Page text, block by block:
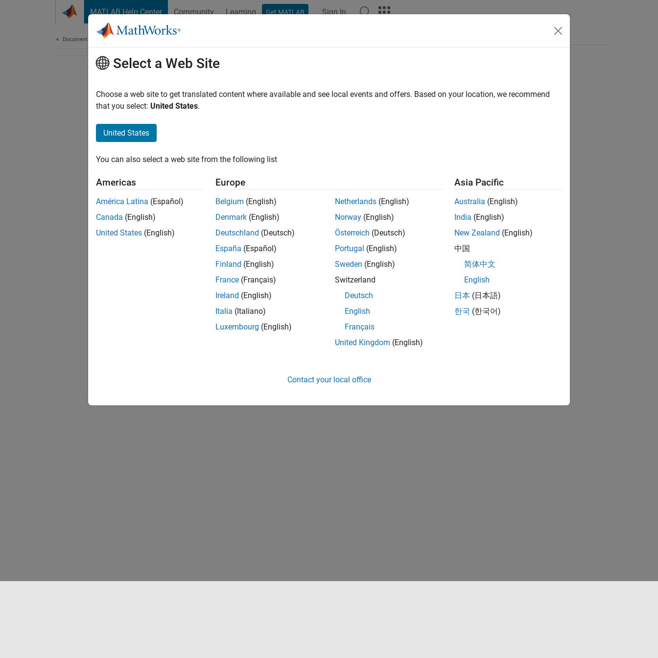
MATLAB Help Center Community Learning Get MATLAB Sign In
Documentation Home
How useful was this information?
Select a Web Site
Choose a web site to get translated content where available and see local events and offers. Based on your location, we recommend
that you select: United States.
United States
You can also select a web site from the following list
Americas
América Latina (Español)
Canada (English)
United States (English)
Europe
Belgium (English)
Denmark (English)
Deutschland (Deutsch)
España (Español)
Finland (English)
France (Français)
Ireland (English)
Italia (Italiano)
Luxembourg (English)
Netherlands (English)
Norway (English)
Österreich (Deutsch)
Portugal (English)
Sweden (English)
Switzerland
Deutsch
English
Français
United Kingdom (English)
Asia Pacific
Australia (English)
India (English)
New Zealand (English)
中国
简体中文
English
日本 (日本語)
한국 (한국어)
Contact your local office